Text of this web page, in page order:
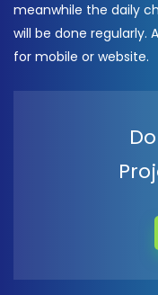
meanwhile the daily
will be done regularly.
for mobile or website.